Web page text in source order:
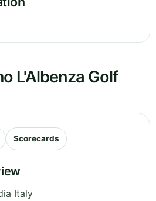
L'Albenza Golf
Scorecards
Italy